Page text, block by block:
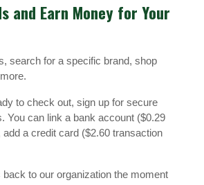
and Earn Money for Your
search for a specific brand, shop
to check out, sign up for secure
You can link a bank account ($0.29
add a credit card ($2.60 transaction
back to our organization the moment